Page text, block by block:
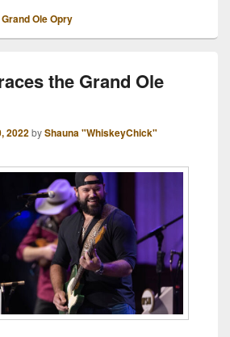
Ole Opry
the Grand Ole
2022byShauna "WhiskeyChick"